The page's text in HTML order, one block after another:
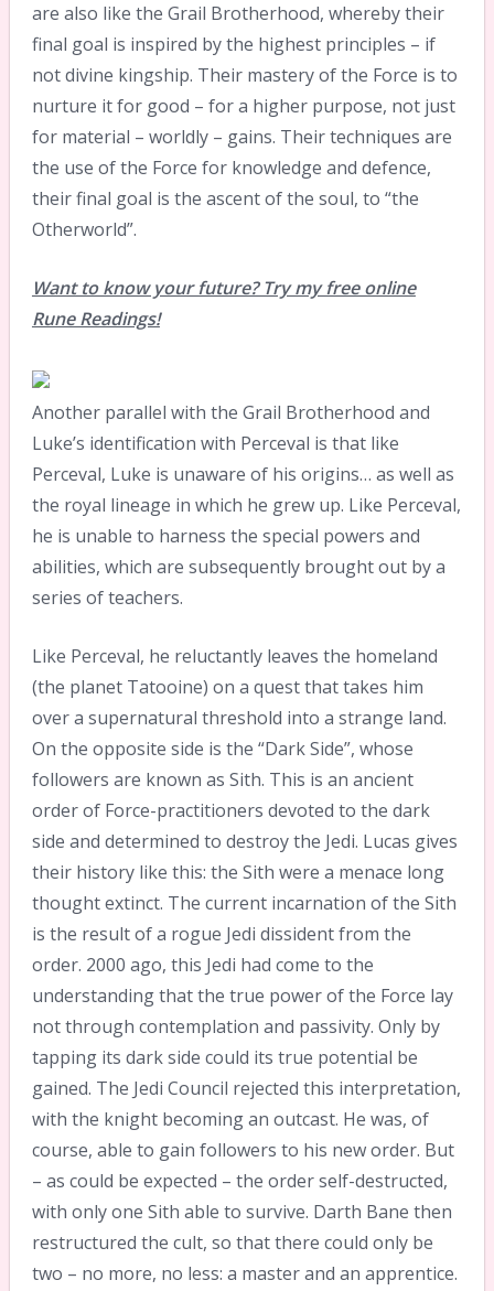
are also like the Grail Brotherhood, whereby their
final goal is inspired by the highest principles – if
not divine kingship. Their mastery of the Force is to
nurture it for good – for a higher purpose, not just
for material – worldly – gains. Their techniques are
the use of the Force for knowledge and defence,
their final goal is the ascent of the soul, to “the
Otherworld”.
Want to know your future? Try my free online
Rune Readings!
Another parallel with the Grail Brotherhood and
Luke’s identification with Perceval is that like
Perceval, Luke is unaware of his origins… as well as
the royal lineage in which he grew up. Like Perceval,
he is unable to harness the special powers and
abilities, which are subsequently brought out by a
series of teachers.
Like Perceval, he reluctantly leaves the homeland
(the planet Tatooine) on a quest that takes him
over a supernatural threshold into a strange land.
On the opposite side is the “Dark Side”, whose
followers are known as Sith. This is an ancient
order of Force-practitioners devoted to the dark
side and determined to destroy the Jedi. Lucas gives
their history like this: the Sith were a menace long
thought extinct. The current incarnation of the Sith
is the result of a rogue Jedi dissident from the
order. 2000 ago, this Jedi had come to the
understanding that the true power of the Force lay
not through contemplation and passivity. Only by
tapping its dark side could its true potential be
gained. The Jedi Council rejected this interpretation,
with the knight becoming an outcast. He was, of
course, able to gain followers to his new order. But
– as could be expected – the order self-destructed,
with only one Sith able to survive. Darth Bane then
restructured the cult, so that there could only be
two – no more, no less: a master and an apprentice.